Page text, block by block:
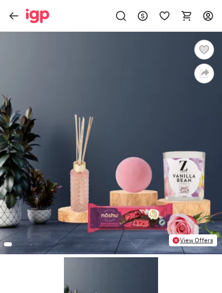
View Offers